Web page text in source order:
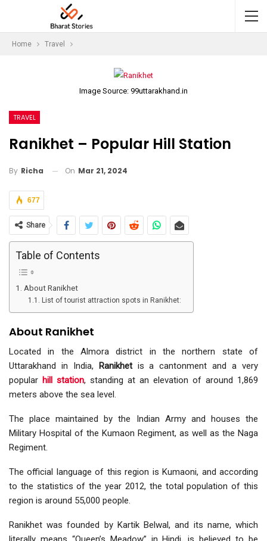
Home Travel
Image Source: 99uttarakhand.in
TRAVEL
Ranikhet – Popular Hill Station
By Richa On Mar 21, 2024
677
Share
Table of Contents
About Ranikhet
List of tourist attraction spots in Ranikhet:
About Ranikhet
Located in the Almora district in the northern state of
Uttarakhand in India, Ranikhetis a cantonment and a very
popular hill station, standing at an elevation of around 1,869
meters above the sea level.
The place maintained by the Indian Army and houses the
Military Hospital of the Kumaon Regiment, as well as the Naga
Regiment.
The official language of this region is Kumaoni, and according
to the statistics of the year 2012, the total population of this
region is around 55,000 people.
Ranikhet was founded by Kartik Belwal, and its name, which